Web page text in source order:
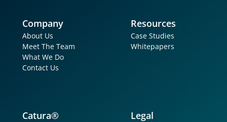
Company
About Us
Meet The Team
What We Do
Contact Us
Resources
Case Studies
Whitepapers
Catura® Legal